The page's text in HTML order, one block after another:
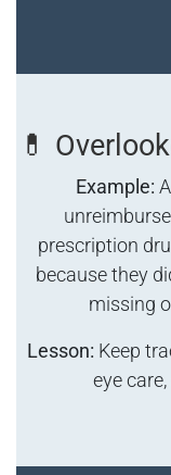
💊
Example:
prescription
because they
missing
Lesson: Keep
eye